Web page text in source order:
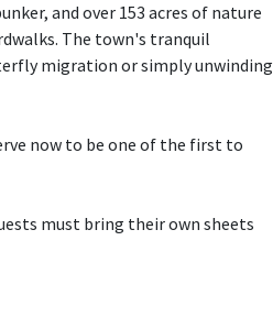
and over 153 acres of nature
The town's tranquil
migration or simply unwinding
now to be one of the first to
must bring their own sheets